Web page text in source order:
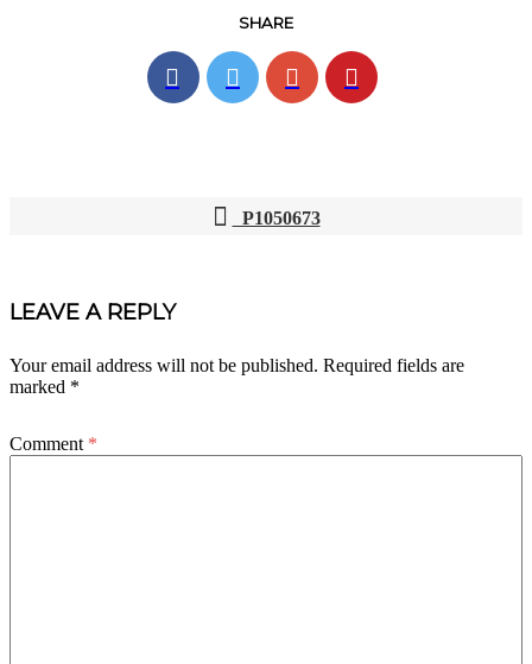
SHARE
NAVIGATION
P1050673
LEAVE A REPLY
Your email address will not be published. Required fields are
marked *
Comment *